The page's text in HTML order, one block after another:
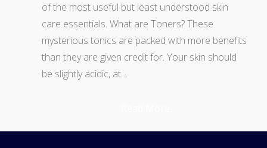
of the most useful but least understood skin
care essentials. What are Toners? These
mysterious tonics are packed with more benefits
than they are given credit for. Your skin should
be slightly acidic, at…